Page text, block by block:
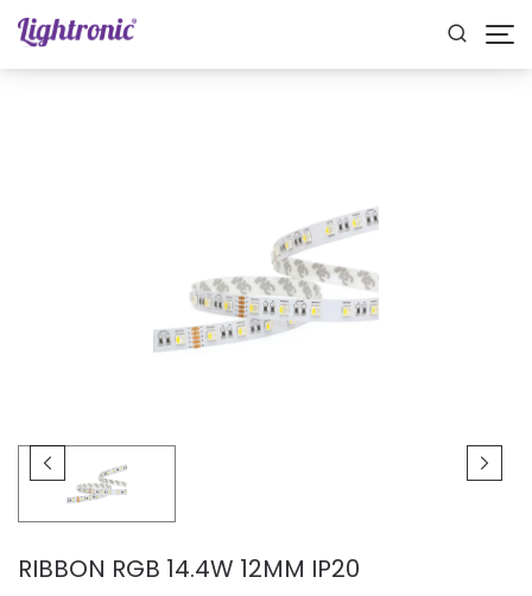
RIBBON RGB 14.4W 12MM IP20